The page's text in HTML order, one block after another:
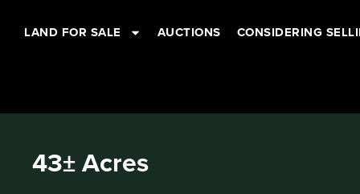
LAND FOR SALE AUCTIONS CONSIDERING
43± Acres